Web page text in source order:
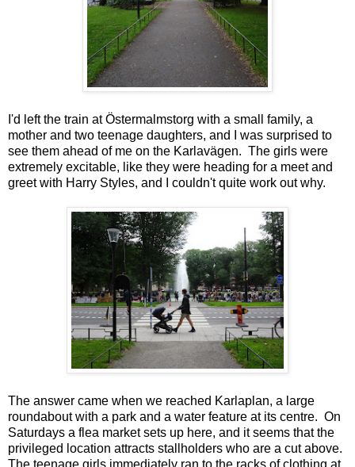
I'd left the train at Östermalmstorg with a small family, a
mother and two teenage daughters, and I was surprised to
see them ahead of me on the Karlavägen. The girls were
extremely excitable, like they were heading for a meet and
greet with Harry Styles, and I couldn't quite work out why.
The answer came when we reached Karlaplan, a large
roundabout with a park and a water feature at its centre. On
Saturdays a flea market sets up here, and it seems that the
privileged location attracts stallholders who are a cut above.
The teenage girls immediately ran to the racks of clothing at